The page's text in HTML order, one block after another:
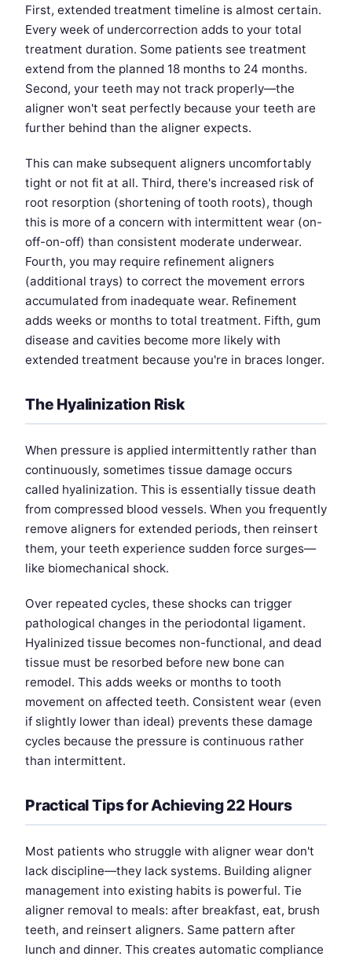
First, extended treatment timeline is almost certain.
Every week of undercorrection adds to your total
treatment duration. Some patients see treatment
extend from the planned 18 months to 24 months.
Second, your teeth may not track properly—the
aligner won't seat perfectly because your teeth are
further behind than the aligner expects.
This can make subsequent aligners uncomfortably
tight or not fit at all. Third, there's increased risk of
root resorption (shortening of tooth roots), though
this is more of a concern with intermittent wear (on-
off-on-off) than consistent moderate underwear.
Fourth, you may require refinement aligners
(additional trays) to correct the movement errors
accumulated from inadequate wear. Refinement
adds weeks or months to total treatment. Fifth, gum
disease and cavities become more likely with
extended treatment because you're in braces longer.
The Hyalinization Risk
When pressure is applied intermittently rather than
continuously, sometimes tissue damage occurs
called hyalinization. This is essentially tissue death
from compressed blood vessels. When you frequently
remove aligners for extended periods, then reinsert
them, your teeth experience sudden force surges—
like biomechanical shock.
Over repeated cycles, these shocks can trigger
pathological changes in the periodontal ligament.
Hyalinized tissue becomes non-functional, and dead
tissue must be resorbed before new bone can
remodel. This adds weeks or months to tooth
movement on affected teeth. Consistent wear (even
if slightly lower than ideal) prevents these damage
cycles because the pressure is continuous rather
than intermittent.
Practical Tips for Achieving 22 Hours
Most patients who struggle with aligner wear don't
lack discipline—they lack systems. Building aligner
management into existing habits is powerful. Tie
aligner removal to meals: after breakfast, eat, brush
teeth, and reinsert aligners. Same pattern after
lunch and dinner. This creates automatic compliance